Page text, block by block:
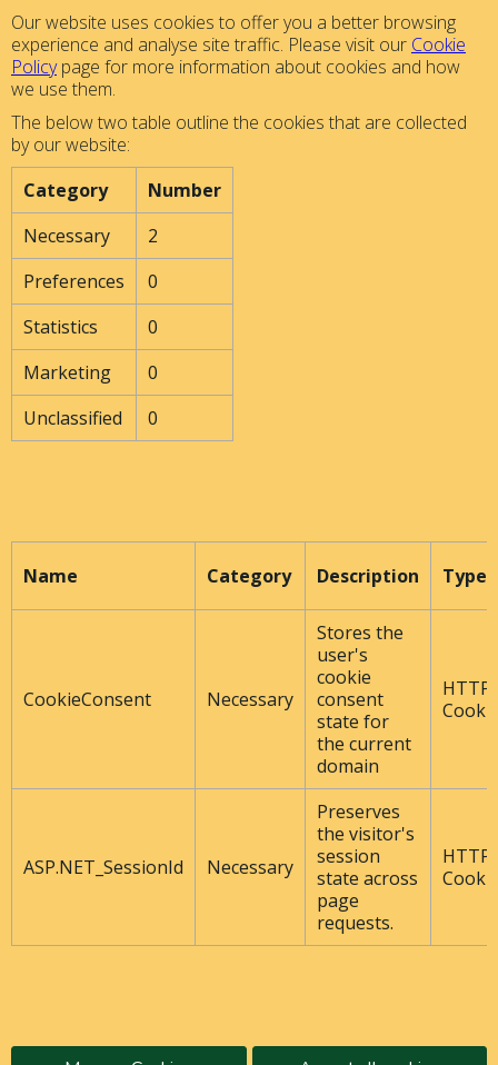
Our website uses cookies to offer you a better browsing
experience and analyse site traffic. Please visit our Cookie
Policypage for more information about cookies and how
we use them.
The below two table outline the cookies that are collected
by our website:
Category
Number
Necessary
2
Preferences
0
Statistics
0
Marketing
0
Unclassified
0
Name Category Description Type
CookieConsent Necessary
Stores the
user's
cookie
consent
state for
the current
domain
HTTP
ASP.NET_SessionId Necessary
Preserves
the visitor's
session
state across
page
requests.
HTTP